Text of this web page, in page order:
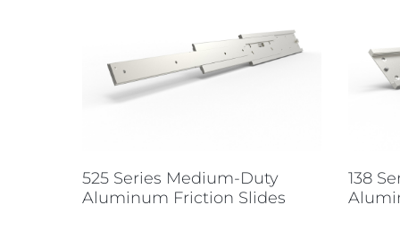
525 Series Medium-Duty
Aluminum Friction Slides
138